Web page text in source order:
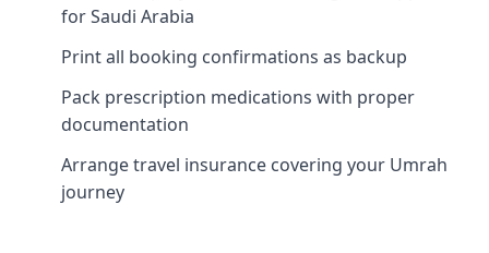
for Saudi Arabia
Print all booking confirmations as backup
Pack prescription medications with proper
documentation
Arrange travel insurance covering your Umrah
journey